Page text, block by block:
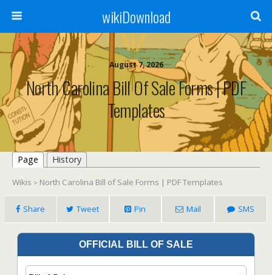
wikiDownload
August 7, 2026
North Carolina Bill Of Sale Forms | PDF
Templates
Page History
Wikis > North Carolina Bill of Sale Forms | PDF Templates
Share Tweet Pin Mail SMS